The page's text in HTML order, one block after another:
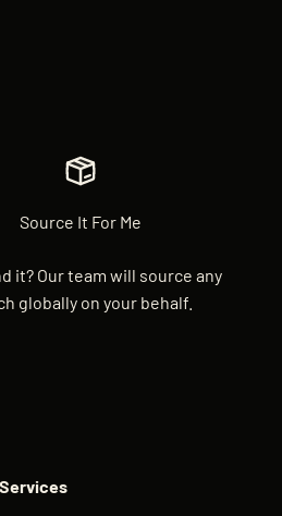
Source It For Me
it? Our team will source any
globally on your behalf.
Services